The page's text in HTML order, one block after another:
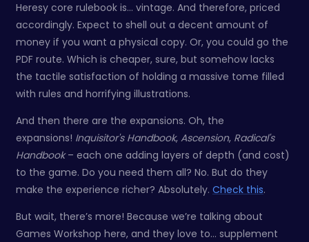
Heresy core rulebook is… vintage. And therefore, priced
accordingly. Expect to shell out a decent amount of
money if you want a physical copy. Or, you could go the
PDF route. Which is cheaper, sure, but somehow lacks
the tactile satisfaction of holding a massive tome filled
with rules and horrifying illustrations.
And then there are the expansions. Oh, the
expansions! Inquisitor's Handbook, Ascension, Radical's
Handbook– each one adding layers of depth (and cost)
to the game. Do you need them all? No. But do they
make the experience richer? Absolutely. Check this.
But wait, there’s more! Because we’re talking about
Games Workshop here, and they love to… supplement